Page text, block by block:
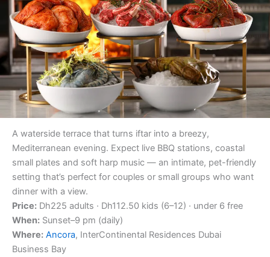
A waterside terrace that turns iftar into a breezy,
Mediterranean evening. Expect live BBQ stations, coastal
small plates and soft harp music — an intimate, pet-friendly
setting that’s perfect for couples or small groups who want
dinner with a view.
Price: Dh225 adults · Dh112.50 kids (6–12) · under 6 free
When: Sunset–9 pm (daily)
Where: Ancora, InterContinental Residences Dubai
Business Bay